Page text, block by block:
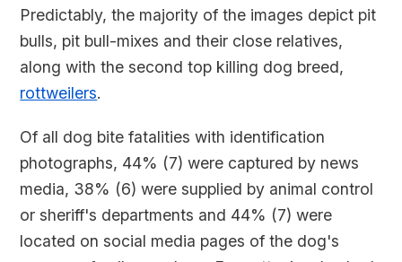
Predictably, the majority of the images depict pit
bulls, pit bull-mixes and their close relatives,
along with the second top killing dog breed,
rottweilers.
Of all dog bite fatalities with identification
photographs, 44% (7) were captured by news
media, 38% (6) were supplied by animal control
or sheriff's departments and 44% (7) were
located on social media pages of the dog's